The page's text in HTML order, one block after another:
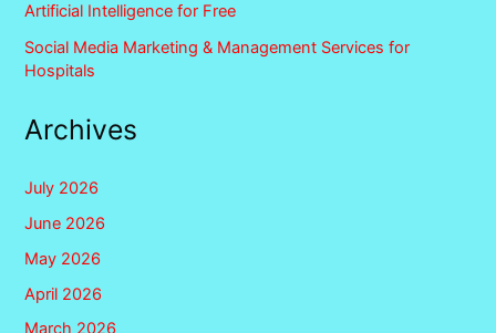
Artificial Intelligence for Free
Social Media Marketing & Management Services for
Hospitals
Archives
July 2026
June 2026
May 2026
April 2026